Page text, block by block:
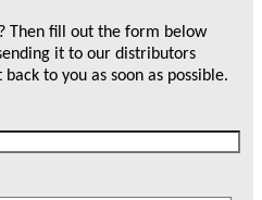
Then fill out the form below
it to our distributors
to you as soon as possible.